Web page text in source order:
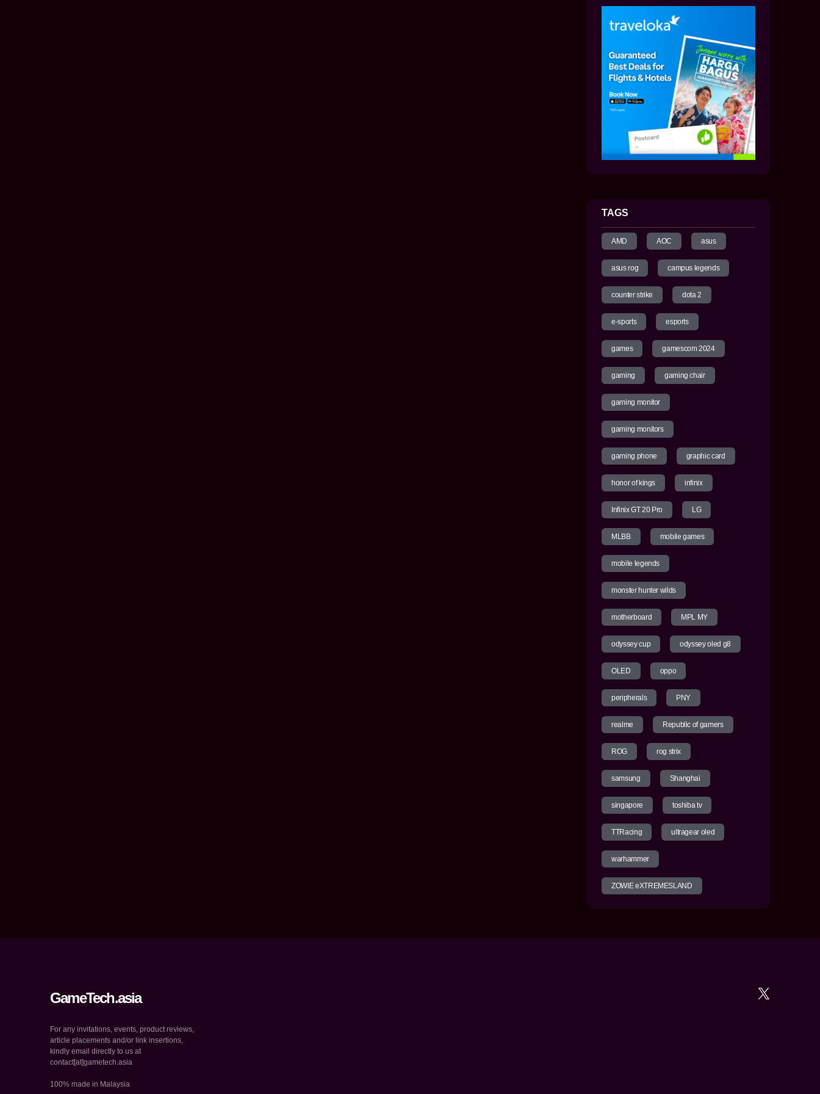
TAGS
AMD AOC asus
asus rog campus legends
counter strike dota 2
e-sports esports
games gamescom 2024
gaming gaming chair
gaming monitor
gaming monitors
gaming phone graphic card
honor of kings infinix
Infinix GT 20 Pro LG
MLBB mobile games
mobile legends
monster hunter wilds
motherboard MPL MY
odyssey cup odyssey oled g8
OLED oppo
peripherals PNY
realme Republic of gamers
ROG rog strix
samsung Shanghai
singapore toshiba tv
TTRacing ultragear oled
warhammer
ZOWIE eXTREMESLAND
GameTech.asia
For any invitations, events, product reviews,
article placements and/or link insertions,
kindly email directly to us at
contact[at]gametech.asia
100% made in Malaysia